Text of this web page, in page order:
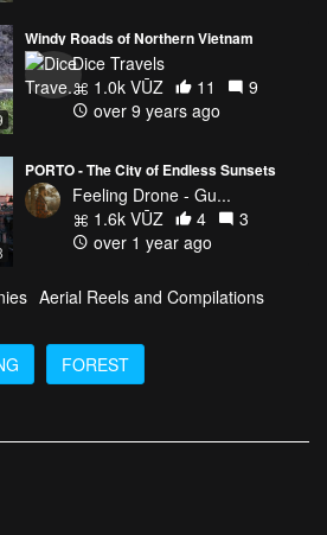
Windy Roads of Northern Vietnam
Dice Travels
1.0k VŪZ
11
9
over 9 years ago
PORTO - The City of Endless Sunsets
Feeling Drone - Gu...
1.6k VŪZ
4
3
over 1 year ago
Aerial Reels and Compilations
FOREST